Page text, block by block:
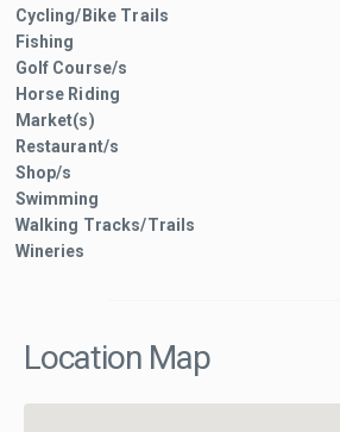
Cycling/Bike Trails
Fishing
Golf Course/s
Horse Riding
Market(s)
Restaurant/s
Shop/s
Swimming
Walking Tracks/Trails
Wineries
Location Map